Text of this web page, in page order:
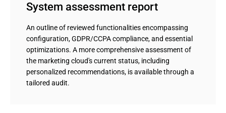
System assessment report
An outline of reviewed functionalities encompassing
configuration, GDPR/CCPA compliance, and essential
optimizations. A more comprehensive assessment of
the marketing cloud's current status, including
personalized recommendations, is available through a
tailored audit.